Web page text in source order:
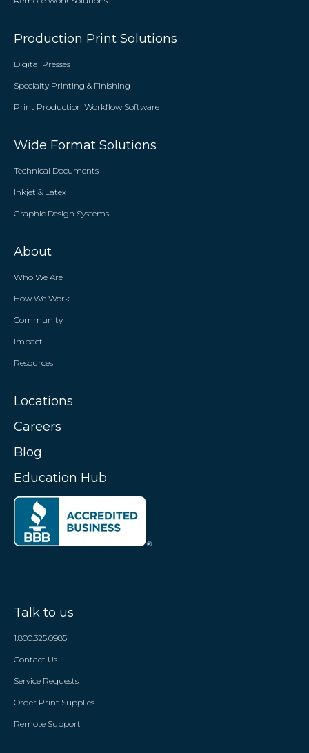
Production Print Solutions
Digital Presses
Specialty Printing & Finishing
Print Production Workflow Software
Wide Format Solutions
Technical Documents
Inkjet & Latex
Graphic Design Systems
About
Who We Are
How We Work
Community
Impact
Resources
Locations
Careers
Blog
Education Hub
Talk to us
1.800.325.0985
Contact Us
Service Requests
Order Print Supplies
Remote Support